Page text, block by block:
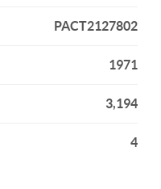
PACT2127802
1971
3,194
4